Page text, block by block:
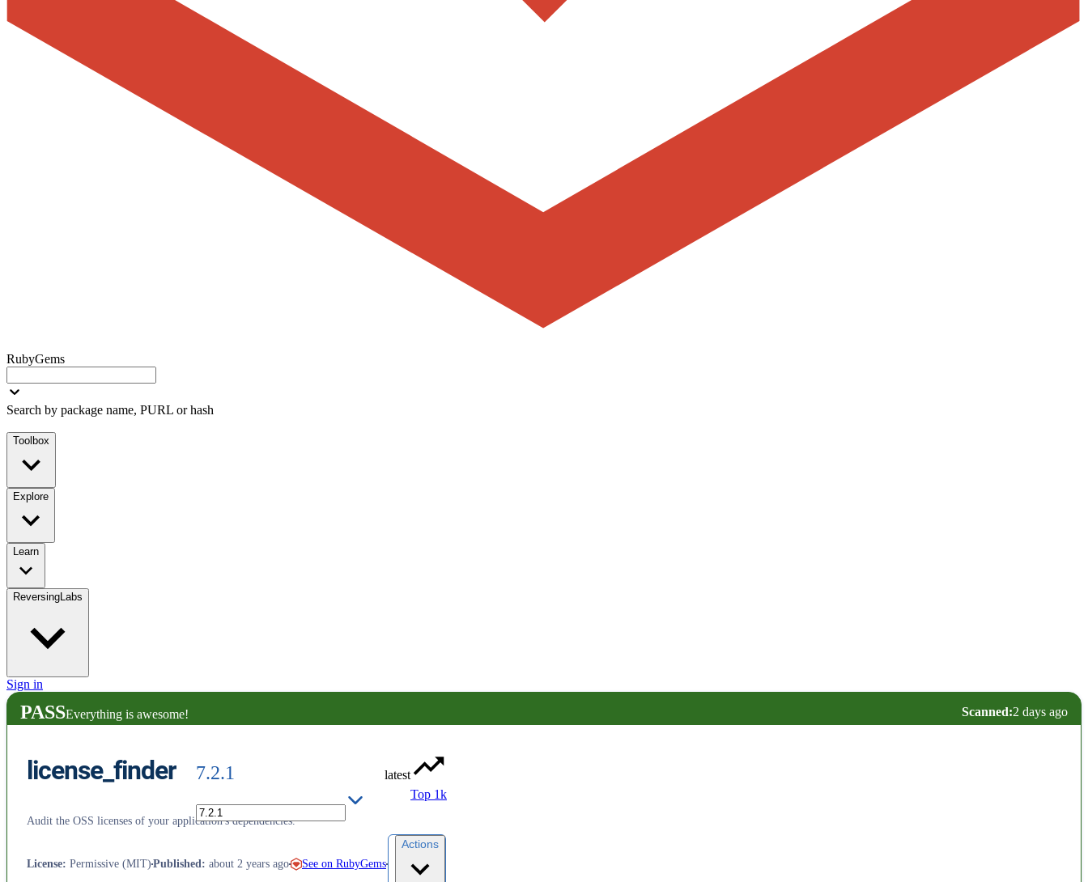
RubyGems
Search by package name, PURL or hash
Toolbox
Explore
Learn
ReversingLabs
Sign in
PASSEverything is awesome! Scanned:2 days ago
license_finder 7.2.1
latest
Top 1k
Audit the OSS licenses of your application's dependencies.
License: Permissive (MIT) Published : about 2 years ago See on RubyGems
Actions